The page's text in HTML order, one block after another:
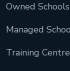
Owned Schools
Managed
Training